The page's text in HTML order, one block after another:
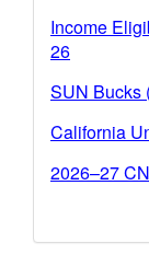
Income
26
SUN Bucks
California
2026–27